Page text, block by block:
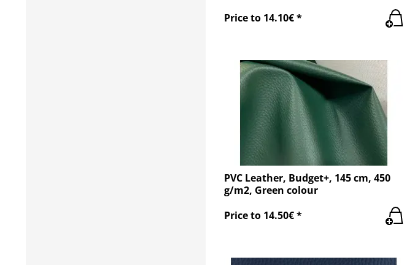
Price to 14.10€ *
PVC Leather, Budget+, 145 cm, 450
g/m2, Green colour
Price to 14.50€ *